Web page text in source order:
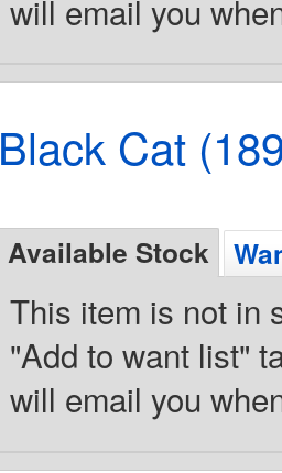
will email you
Black Cat
Available Stock
This item is not in
"Add to want list"
will email you